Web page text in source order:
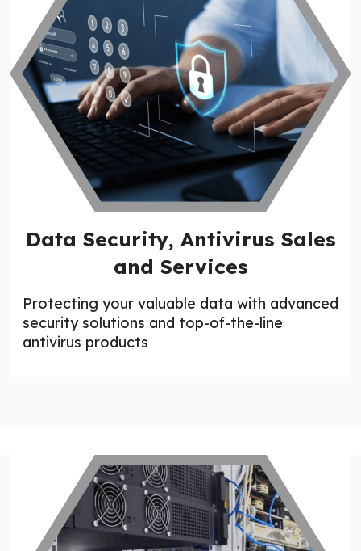
Data Security, Antivirus Sales
and Services
Protecting your valuable data with advanced
security solutions and top-of-the-line
antivirus products